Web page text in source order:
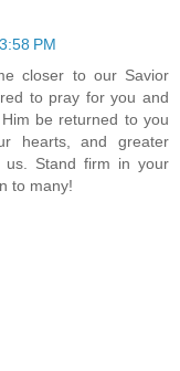
PM
closer to our Savior
to pray for you and
be returned to you
hearts, and greater
us. Stand firm in your
to many!